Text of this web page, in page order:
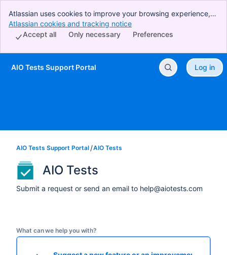
Atlassian uses cookies to improve your browsing experience,
perform analytics and research, and conduct advertising.
Accept all cookies to indicate that you agree to our use of
Atlassian cookies and tracking notice
Preferences
Only necessary
Accept all
Skip to Main Content
AIO Tests Support Portal Log in
AIO Tests Support Portal AIO Tests
AIO Tests
Submit a request or send an email to help@aiotests.com
What can we help you with?